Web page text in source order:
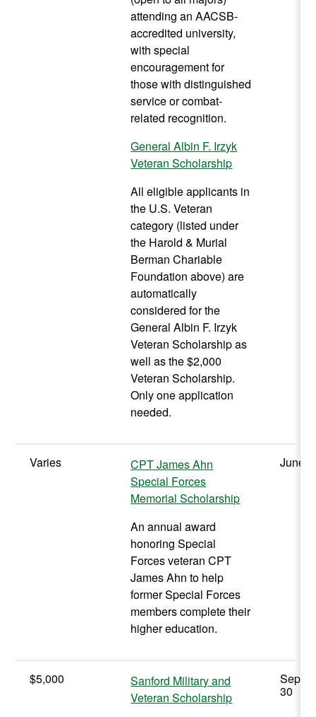
attending an AACSB-
accredited university,
with special
encouragement for
those with distinguished
service or combat-
related recognition.
General Albin F. Irzyk
Veteran Scholarship
All eligible applicants in
the U.S. Veteran
category (listed under
the Harold & Murial
Berman Chariable
Foundation above) are
automatically
considered for the
General Albin F. Irzyk
Veteran Scholarship as
well as the $2,000
Veteran Scholarship.
Only one application
needed.
Varies
CPT James Ahn
Special Forces
Memorial Scholarship
An annual award
honoring Special
Forces veteran CPT
James Ahn to help
former Special Forces
members complete their
higher education.
June
$5,000
Sanford Military and
Veteran Scholarship
30